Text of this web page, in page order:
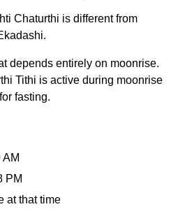
Chaturthi is different from
depends entirely on moonrise.
Tithi is active during moonrise
fasting.
PM
at that time